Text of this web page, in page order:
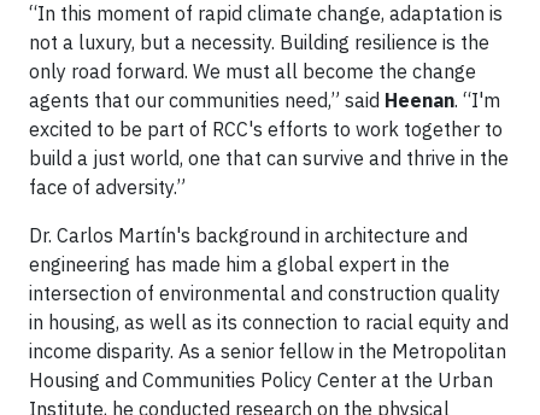
“In this moment of rapid climate change, adaptation is
not a luxury, but a necessity. Building resilience is the
only road forward. We must all become the change
agents that our communities need,” said Heenan. “I'm
excited to be part of RCC's efforts to work together to
build a just world, one that can survive and thrive in the
face of adversity.”
Dr. Carlos Martín's background in architecture and
engineering has made him a global expert in the
intersection of environmental and construction quality
in housing, as well as its connection to racial equity and
income disparity. As a senior fellow in the Metropolitan
Housing and Communities Policy Center at the Urban
Institute, he conducted research on the physical